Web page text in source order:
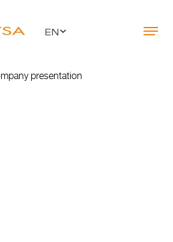
EN
presentation